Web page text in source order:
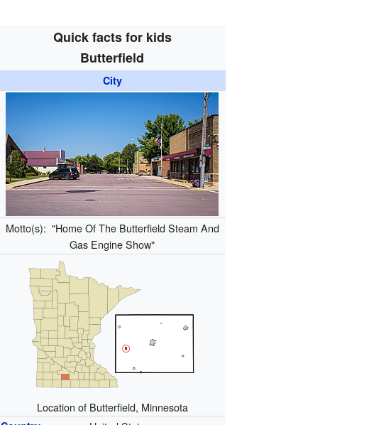
Quick facts for kids
Butterfield
City
Motto(s): "Home Of The Butterfield Steam And
Gas Engine Show"
Location of Butterfield, Minnesota